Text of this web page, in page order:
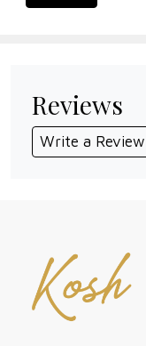
Reviews
Write a Review